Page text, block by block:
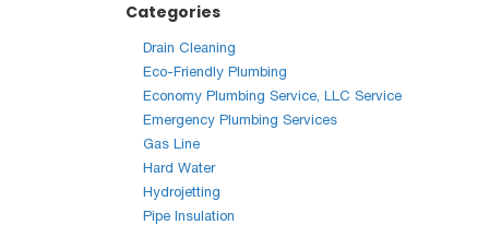
Categories
Drain Cleaning
Eco-Friendly Plumbing
Economy Plumbing Service, LLC Service
Emergency Plumbing Services
Gas Line
Hard Water
Hydrojetting
Pipe Insulation